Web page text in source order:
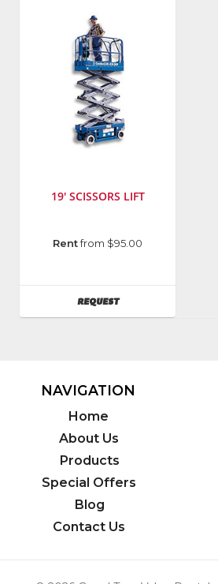
19' SCISSORS LIFT
Manufacturer:
Rentfrom $95.00
REQUESTAVAILABILITY
NAVIGATION
Home
About Us
Products
Special Offers
Blog
Contact Us